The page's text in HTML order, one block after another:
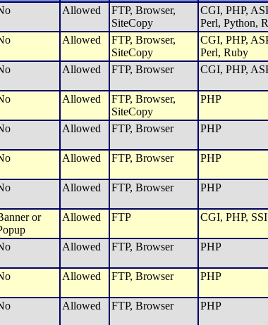
Allowed
FTP, Browser,
SiteCopy
CGI, PHP,
Perl, Python,
Allowed
FTP, Browser,
SiteCopy
CGI, PHP,
Perl, Ruby
Allowed FTP, Browser CGI, PHP,
Allowed
FTP, Browser,
SiteCopy
PHP
Allowed FTP, Browser PHP
Allowed FTP, Browser PHP
Allowed FTP, Browser PHP
or
Allowed FTP CGI, PHP,
Allowed FTP, Browser PHP
Allowed FTP, Browser PHP
Allowed FTP, Browser PHP